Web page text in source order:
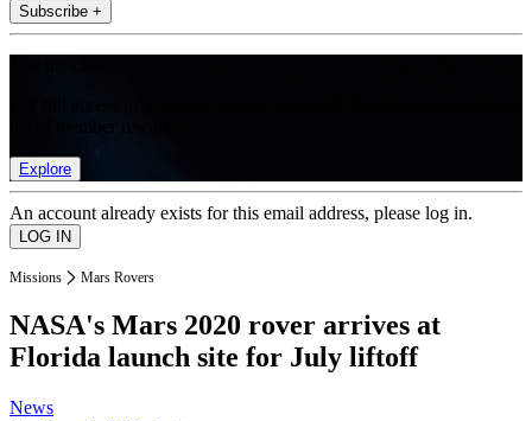
Subscribe +
Explore
An account already exists for this email address, please log in.
Missions Mars Rovers
NASA's Mars 2020 rover arrives at
Florida launch site for July liftoff
News